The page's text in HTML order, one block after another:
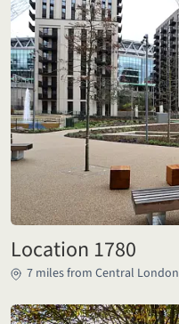
Location 1780
7 miles from Central London